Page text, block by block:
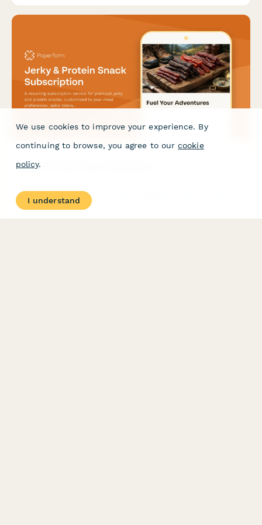
Jerky & Protein Snack Subscription
A recurring subscription service for premium jerky and protein
snacks, customized to your meat preferences, spice tolerance,
dietary needs, and portion size.
We use cookies to improve your experience. By
continuing to browse, you agree to our cookie
policy.
I understand